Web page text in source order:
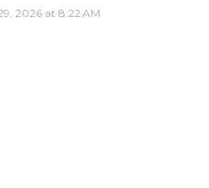
2026 at 8:22 AM